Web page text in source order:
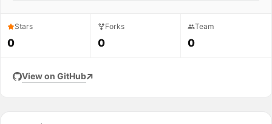
Stars
0
Forks
0
Team
0
View on GitHub